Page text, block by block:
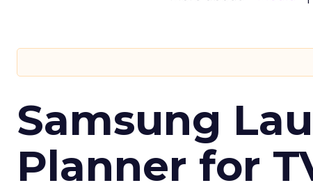
Samsung
Planner for